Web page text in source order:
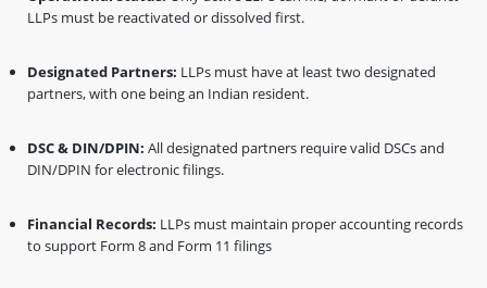
LLPs must be reactivated or dissolved first.
Designated Partners: LLPs must have at least two designated
partners, with one being an Indian resident.
DSC & DIN/DPIN: All designated partners require valid DSCs and
DIN/DPIN for electronic filings.
Financial Records: LLPs must maintain proper accounting records
to support Form 8 and Form 11 filings